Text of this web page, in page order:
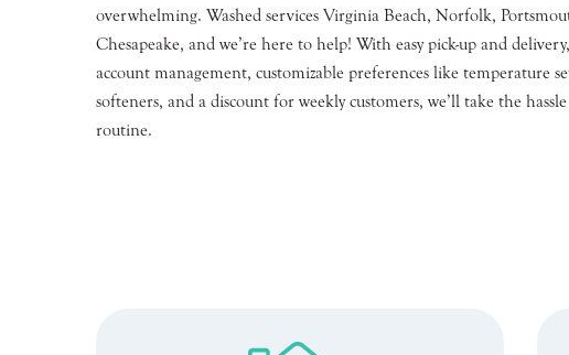
overwhelming. Washed services Virginia Beach, Norfolk,
Chesapeake, and we’re here to help! With easy pick-up and
account management, customizable preferences like temperature
softeners, and a discount for weekly customers, we’ll take the
routine.